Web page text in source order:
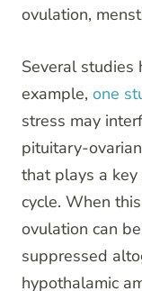
ovulation,
Several studies
example, one
stress may
pituitary-
that plays a
cycle. When
ovulation can
suppressed
hypothalamic